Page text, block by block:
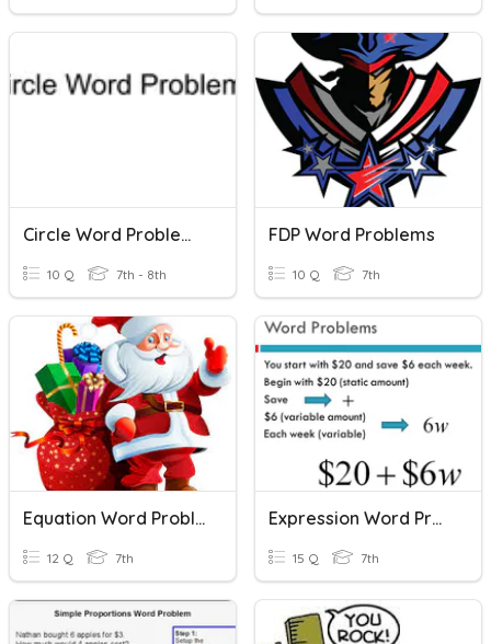
Circle Word Problems
10 Q 7th - 8th
FDP Word Problems
10 Q 7th
Equation Word Problems
12 Q 7th
Expression Word Problems
15 Q 7th